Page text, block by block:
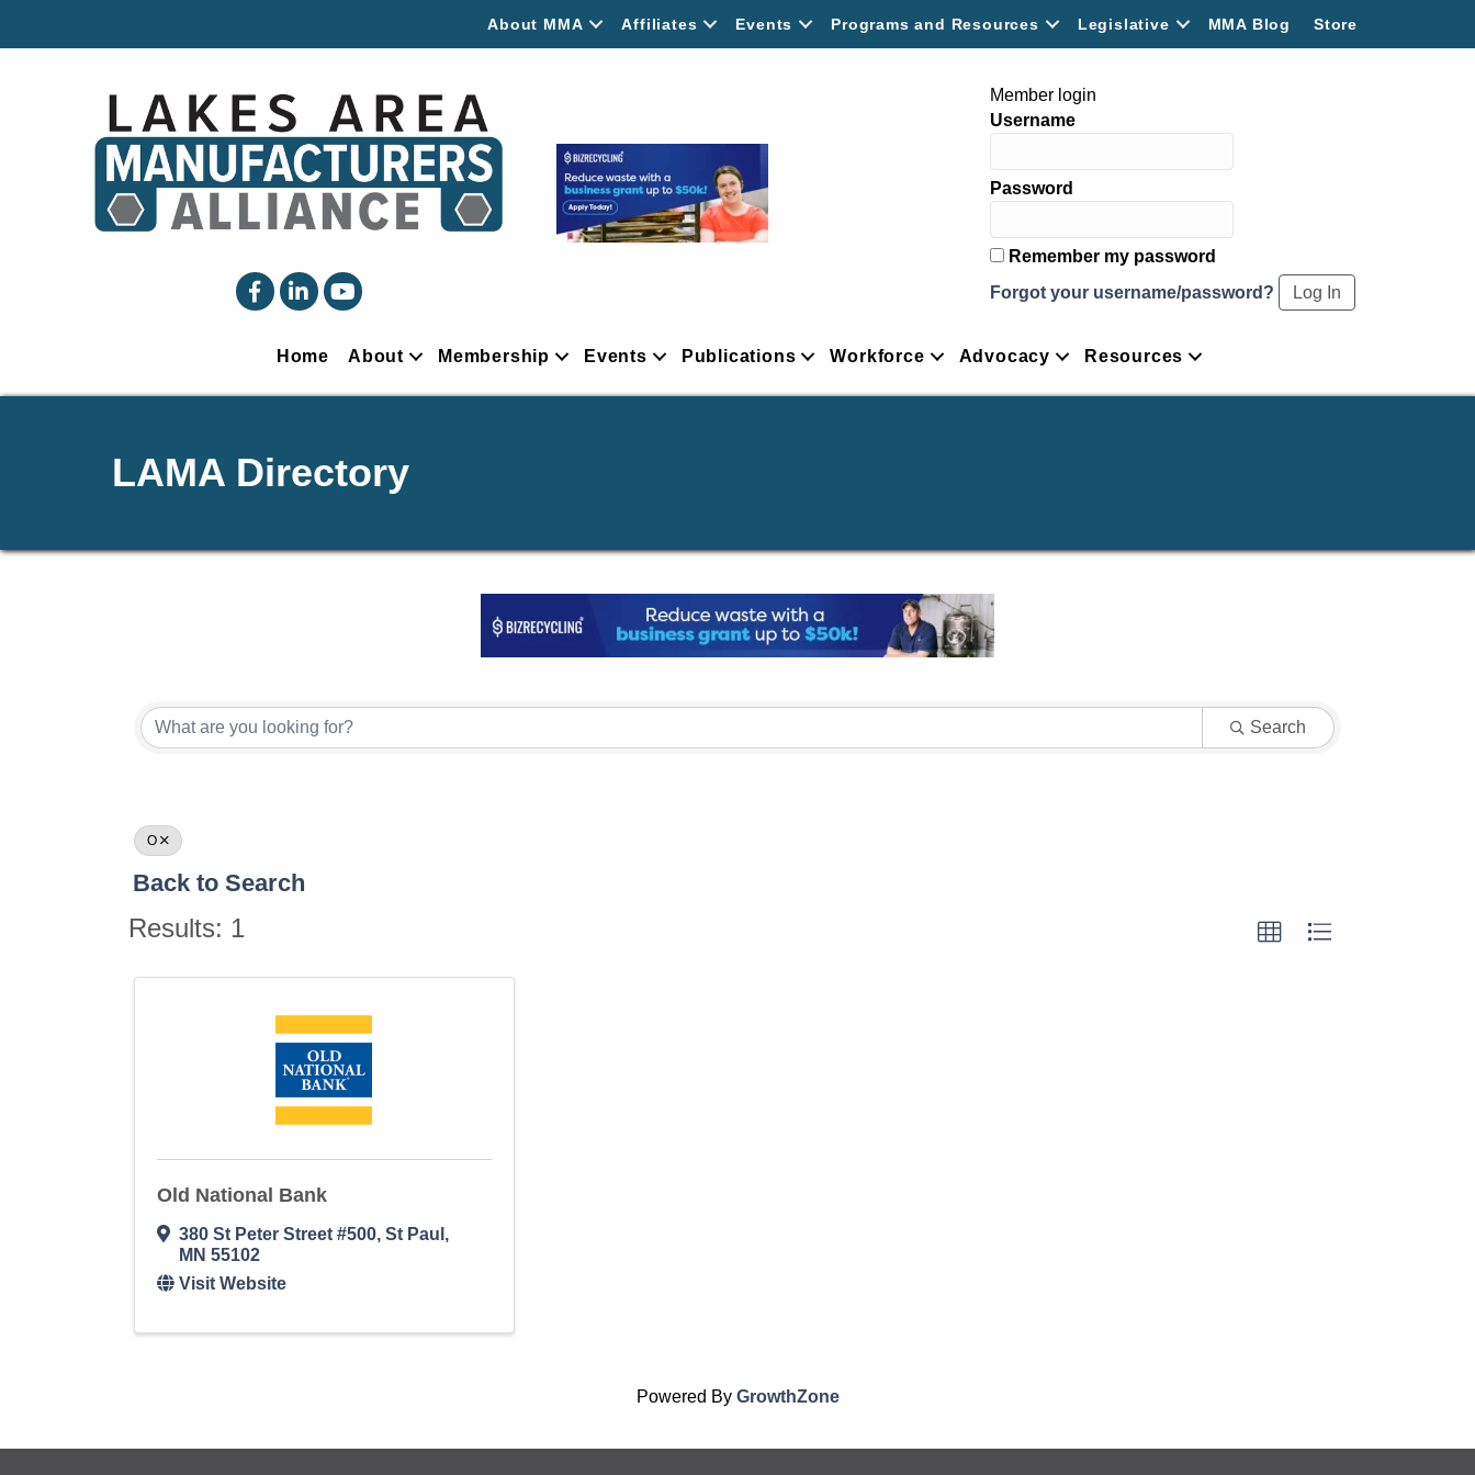
About MMA Affiliates Events Programs and Resources Legislative MMA Blog Store
facebooklinked inYouTube
Member login
Username
Password
Remember my password
Forgot your username/password?
Home About Membership Events Publications Workforce Advocacy Resources
LAMA Directory
Search
O
Back to Search
Results: 1
Old National Bank
380 St Peter Street #500, St Paul ,
MN 55102
Visit Website
Powered By GrowthZone